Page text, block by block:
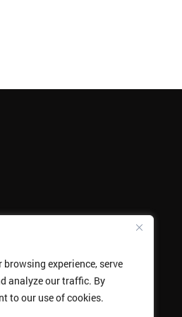
browsing experience, serve
analyze our traffic. By
to our use of cookies.